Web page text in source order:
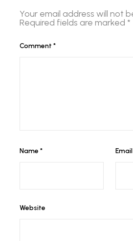
Your email address will not
Required fields are marked *
Comment *
Name * Email
Website